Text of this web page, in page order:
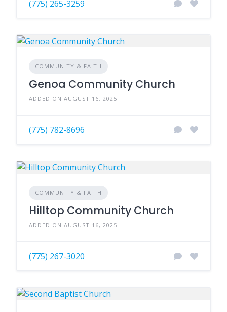
(775) 265-3259
COMMUNITY & FAITH
Genoa Community Church
ADDED ON AUGUST 16, 2025
(775) 782-8696
COMMUNITY & FAITH
Hilltop Community Church
ADDED ON AUGUST 16, 2025
(775) 267-3020